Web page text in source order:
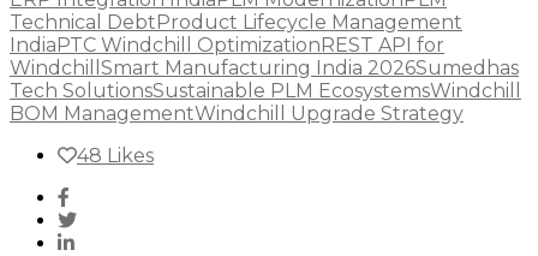
Technical DebtProduct Lifecycle Management
IndiaPTC Windchill OptimizationREST API for
Windchill Smart Manufacturing India 2026Sumedhas
Tech SolutionsSustainable PLM EcosystemsWindchill
BOM ManagementWindchill Upgrade Strategy
48 Likes